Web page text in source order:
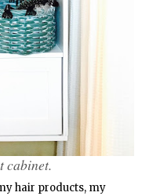
cabinet.
hair products, my